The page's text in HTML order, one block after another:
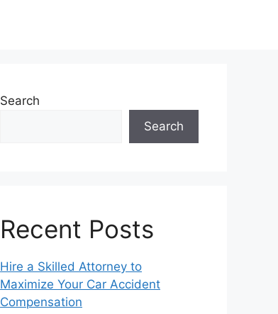
Search
Search
Recent Posts
Hire a Skilled Attorney to
Maximize Your Car Accident
Compensation